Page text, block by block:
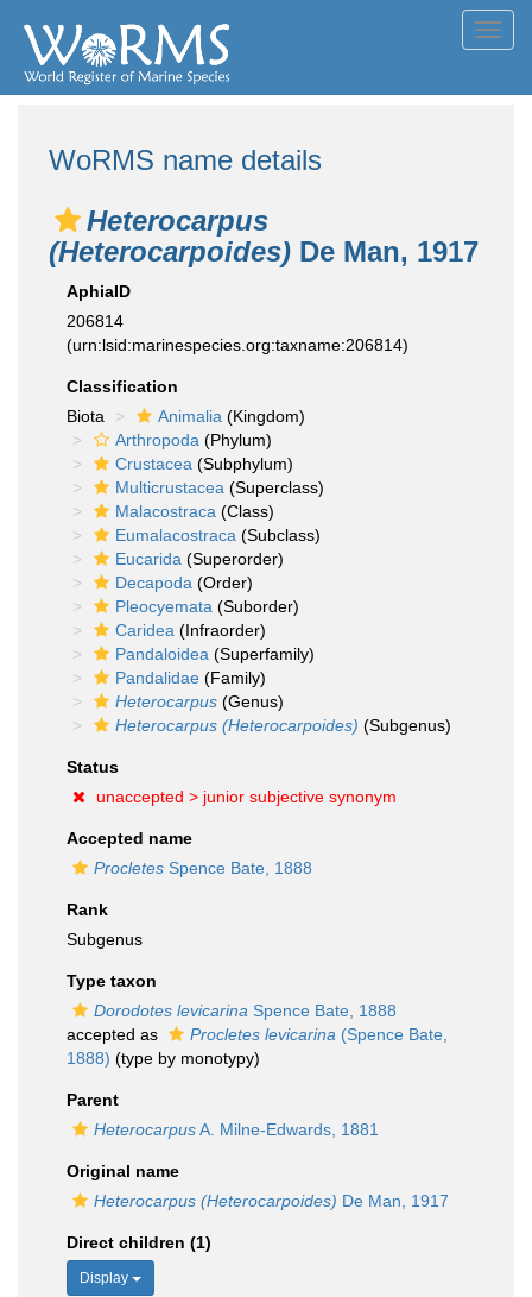
WoRMS name details
Heterocarpus
(Heterocarpoides) De Man, 1917
AphiaID
206814
(urn:lsid:marinespecies.org:taxname:206814)
Classification
Biota
Animalia (Kingdom)
Arthropoda (Phylum)
Crustacea (Subphylum)
Multicrustacea (Superclass)
Malacostraca (Class)
Eumalacostraca (Subclass)
Eucarida (Superorder)
Decapoda (Order)
Pleocyemata (Suborder)
Caridea (Infraorder)
Pandaloidea (Superfamily)
Pandalidae (Family)
Heterocarpus (Genus)
Heterocarpus (Heterocarpoides) (Subgenus)
Status
unaccepted > junior subjective synonym
Accepted name
Procletes Spence Bate, 1888
Rank
Subgenus
Type taxon
Dorodotes levicarina Spence Bate, 1888
accepted as
Procletes levicarina (Spence Bate,
1888) (type by monotypy)
Parent
HeterocarpusA. Milne-Edwards, 1881
Original name
Heterocarpus (Heterocarpoides) De Man, 1917
Direct children (1)
Display